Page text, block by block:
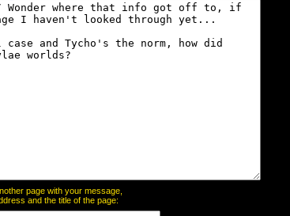
page with your message,
and the title of the page: